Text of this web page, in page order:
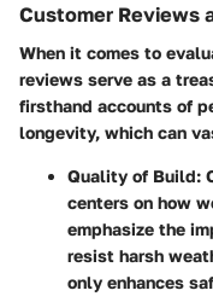
Customer Reviews
When it comes to
reviews serve as a
firsthand accounts of
longevity, which can
Quality of Build:
centers on how
emphasize the
resist harsh
only enhances